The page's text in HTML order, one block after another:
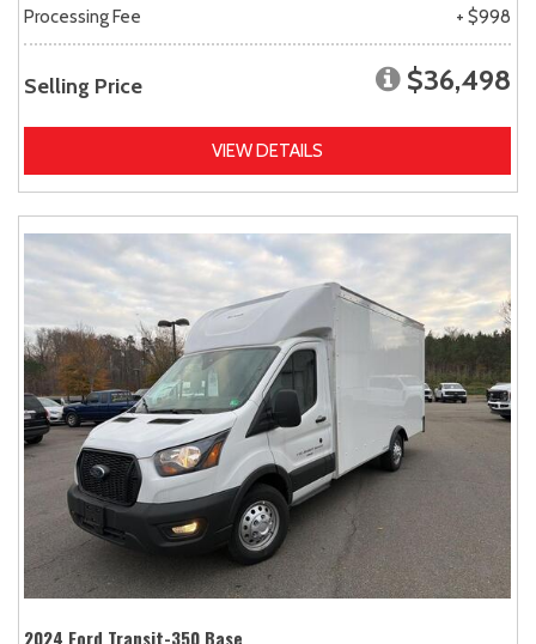
Processing Fee
+ $998
Selling Price $36,498
VIEW DETAILS
2024 Ford Transit-350 Base